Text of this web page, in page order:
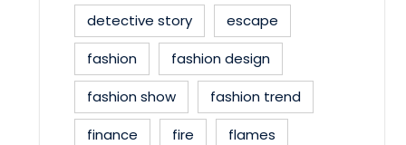
detective story
escape
fashion
fashion design
fashion show
fashion trend
finance
fire
flames